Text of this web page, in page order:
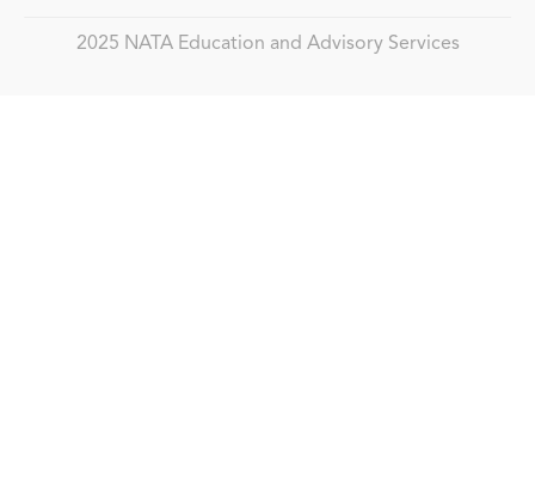
2025 NATA Education and Advisory Services